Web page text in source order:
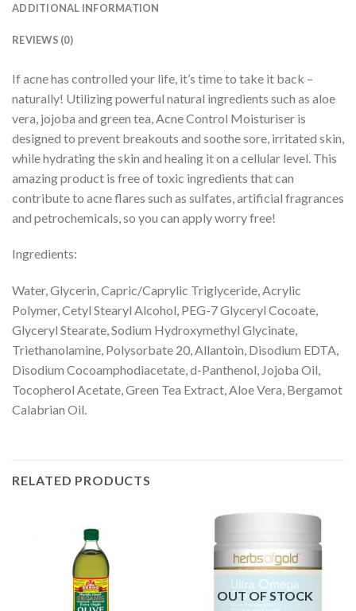
ADDITIONAL INFORMATION
REVIEWS (0)
If acne has controlled your life, it’s time to take it back –
naturally! Utilizing powerful natural ingredients such as aloe
vera, jojoba and green tea, Acne Control Moisturiser is
designed to prevent breakouts and soothe sore, irritated skin,
while hydrating the skin and healing it on a cellular level. This
amazing product is free of toxic ingredients that can
contribute to acne flares such as sulfates, artificial fragrances
and petrochemicals, so you can apply worry free!
Ingredients:
Water, Glycerin, Capric/Caprylic Triglyceride, Acrylic
Polymer, Cetyl Stearyl Alcohol, PEG-7 Glyceryl Cocoate,
Glyceryl Stearate, Sodium Hydroxymethyl Glycinate,
Triethanolamine, Polysorbate 20, Allantoin, Disodium EDTA,
Disodium Cocoamphodiacetate, d-Panthenol, Jojoba Oil,
Tocopherol Acetate, Green Tea Extract, Aloe Vera, Bergamot
Calabrian Oil.
RELATED PRODUCTS
OUT OF STOCK